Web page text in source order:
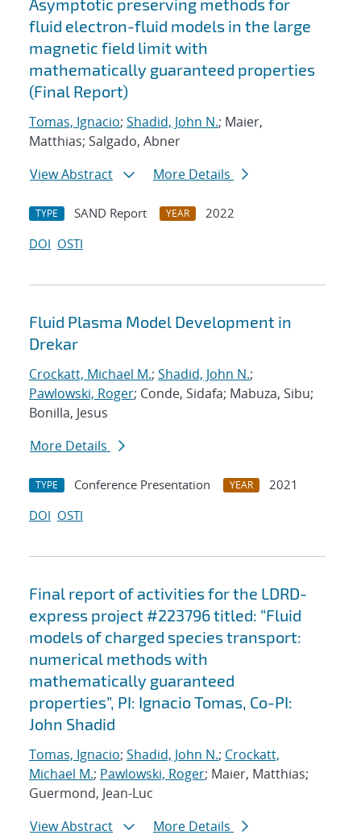
Asymptotic preserving methods for
fluid electron-fluid models in the large
magnetic field limit with
mathematically guaranteed properties
(Final Report)
Tomas, Ignacio; Shadid, John N.; Maier,
Matthias; Salgado, Abner
View Abstract
More Details
TYPE SAND Report YEAR
2022
DOI OSTI
Fluid Plasma Model Development in
Drekar
Crockatt, Michael M.; Shadid, John N.;
Pawlowski, Roger; Conde, Sidafa; Mabuza, Sibu;
Bonilla, Jesus
More Details
TYPE Conference Presentation YEAR
2021
DOI OSTI
Final report of activities for the LDRD-
express project #223796 titled: “Fluid
models of charged species transport:
numerical methods with
mathematically guaranteed
properties”, PI: Ignacio Tomas, Co-PI:
John Shadid
Tomas, Ignacio; Shadid, John N.; Crockatt,
Michael M.; Pawlowski, Roger; Maier, Matthias;
Guermond, Jean-Luc
View Abstract
More Details